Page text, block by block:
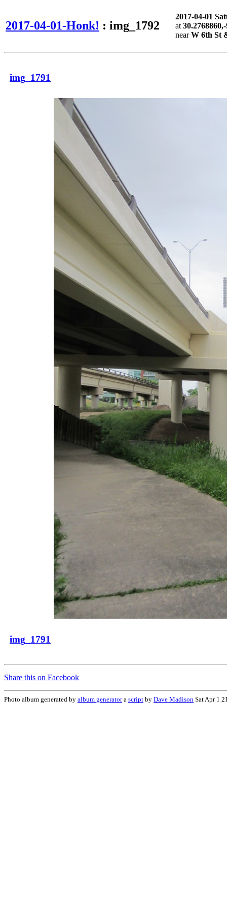
2017-04-01-Honk! : img_1792
2017-04-01
at
nearW 6th St
img_1791
img_1791
Share this on Facebook
Photo album generated by album generatora script by Dave Madison Sat Apr 1